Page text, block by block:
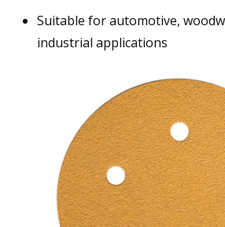
Suitable for automotive,
industrial applications